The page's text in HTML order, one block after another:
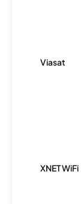
Viasat
XNET WiFi